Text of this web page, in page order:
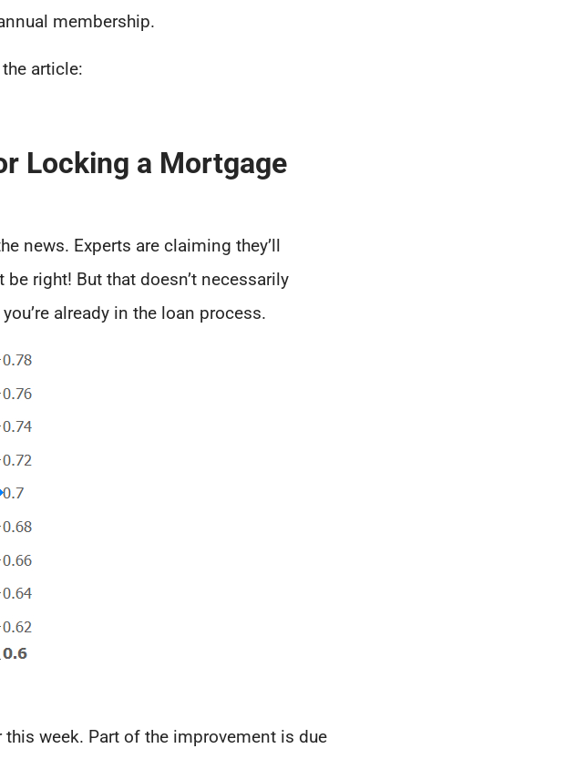
membership.
article:
Locking a Mortgage
news. Experts are claiming they’ll
right! But that doesn’t necessarily
already in the loan process.
week. Part of the improvement is due